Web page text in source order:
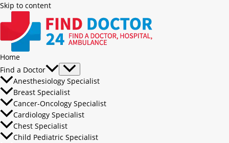
Skip to content
Home
Find a Doctor
Anesthesiology Specialist
Breast Specialist
Cancer-Oncology Specialist
Cardiology Specialist
Chest Specialist
Child Pediatric Specialist